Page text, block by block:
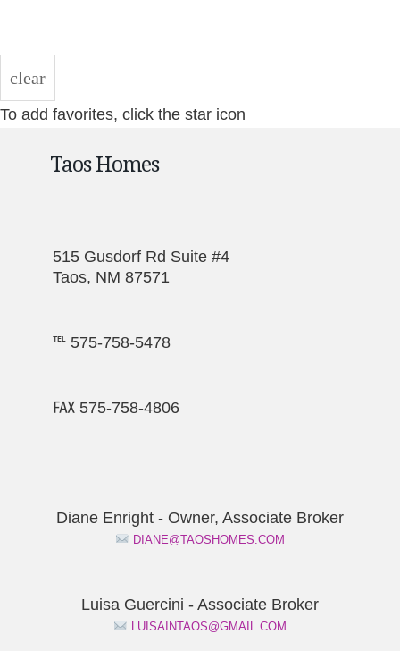
clear
To add favorites, click the star icon
Taos Homes
515 Gusdorf Rd Suite #4
Taos, NM 87571
℡ 575-758-5478
℻ 575-758-4806
Diane Enright - Owner, Associate Broker
DIANE@TAOSHOMES.COM
Luisa Guercini - Associate Broker
LUISAINTAOS@GMAIL.COM